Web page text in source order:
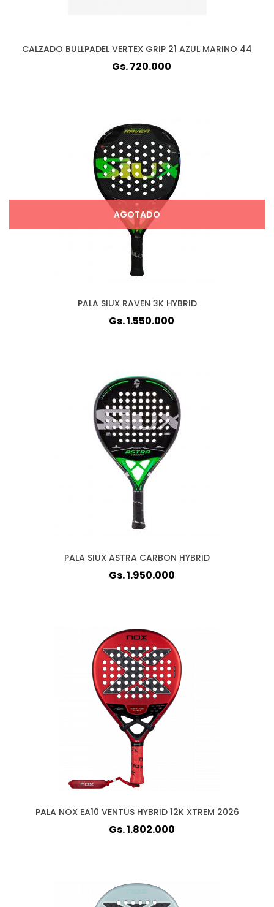
CALZADO BULLPADEL VERTEX GRIP 21 AZUL MARINO 44
Gs. 720.000
AGOTADO
PALA SIUX RAVEN 3K HYBRID
Gs. 1.550.000
PALA SIUX ASTRA CARBON HYBRID
Gs. 1.950.000
PALA NOX EA10 VENTUS HYBRID 12K XTREM 2026
Gs. 1.802.000